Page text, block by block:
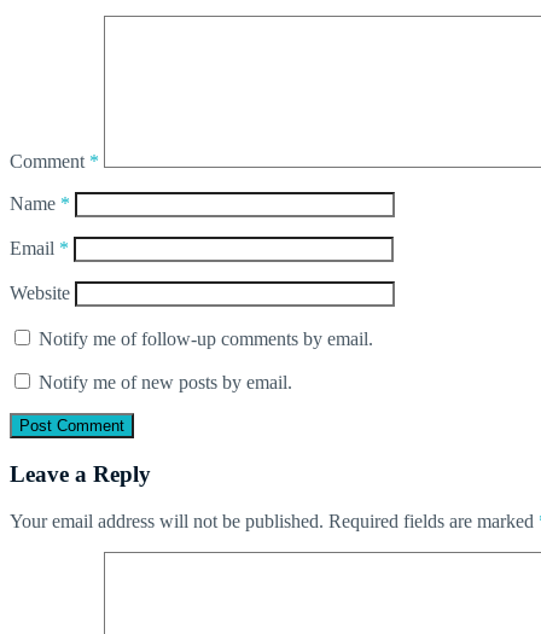
Comment *
Name *
Email *
Website
Notify me of follow-up comments by email.
Notify me of new posts by email.
Leave a Reply
Your email address will not be published. Required fields are marked